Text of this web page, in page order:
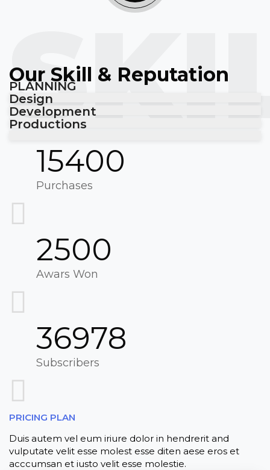
Our Skill & Reputation
PLANNING
Design
Development
Productions
15400
Purchases
2500
Awars Won
36978
Subscribers
PRICING PLAN
Duis autem vel eum iriure dolor in hendrerit and
vulputate velit esse molest esse diten aese eros et
acccumsan et iusto velit esse molestie.